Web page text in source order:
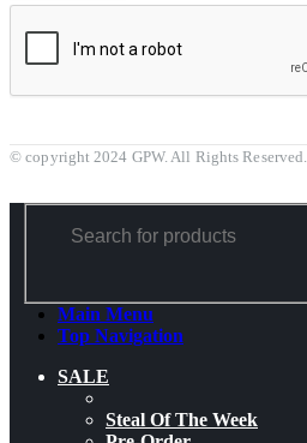
© copyright 2024 GPW. All Rights Reserved.
Main Menu
Top Navigation
SALE
Steal Of The Week